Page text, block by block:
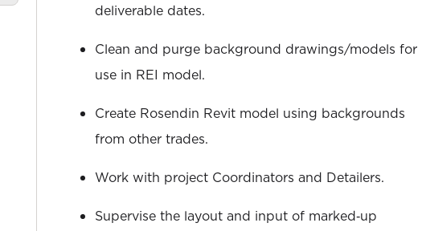
deliverable dates.
Clean and purge background drawings/models for
use in REI model.
Create Rosendin Revit model using backgrounds
from other trades.
Work with project Coordinators and Detailers.
Supervise the layout and input of marked‐up